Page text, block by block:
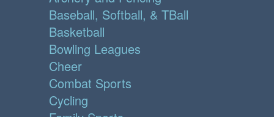
Baseball, Softball, & TBall
Basketball
Bowling Leagues
Cheer
Combat Sports
Cycling